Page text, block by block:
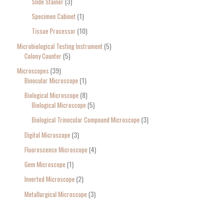
Specimen Cabinet 1
Tissue Processor 10
Microbiological Testing Instrument 5
Colony Counter 5
Microscopes 39
Binocular Microscope 1
Biological Microscope 8
Biological Microscope 5
Biological Trinocular Compound Microscope 3
Digital Microscope 3
Fluorescence Microscope 4
Gem Microscope 1
Inverted Microscope 2
Metallurgical Microscope 3